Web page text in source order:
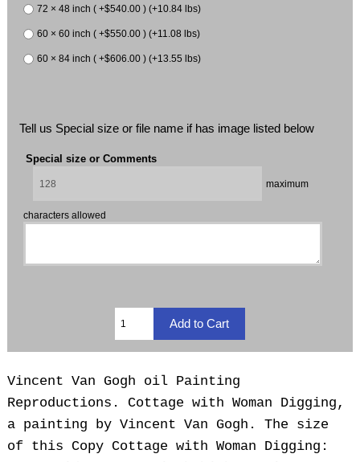
72 × 48 inch ( +$540.00 ) (+10.84 lbs)
60 × 60 inch ( +$550.00 ) (+11.08 lbs)
60 × 84 inch ( +$606.00 ) (+13.55 lbs)
Tell us Special size or file name if has image listed below
Special size or Comments
maximum
characters allowed
Vincent Van Gogh oil Painting
Reproductions. Cottage with Woman Digging,
a painting by Vincent Van Gogh. The size
of this Copy Cottage with Woman Digging: